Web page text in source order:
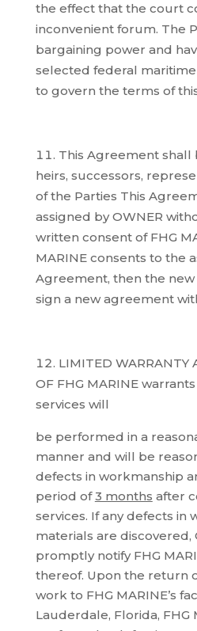
the effect that the court
inconvenient forum. The
bargaining power and
selected federal
to govern the terms of
This Agreement shall
heirs, successors,
of the Parties This
assigned by OWNER
written consent of FHG
MARINE consents to the
Agreement, then the
sign a new agreement
LIMITED WARRANTY
OF FHG MARINE
services will
be performed in a
manner and will be
defects in workmanship
period of3 months after
services. If any defects in
materials are discovered,
promptly notify FHG
thereof. Upon the return
work to FHG MARINE’s
Lauderdale, Florida, FHG